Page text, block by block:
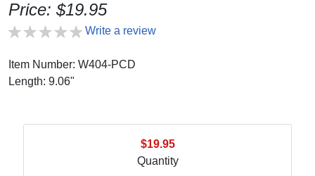
Price: $19.95
Write a review
Item Number: W404-PCD
Length: 9.06"
$19.95
Quantity